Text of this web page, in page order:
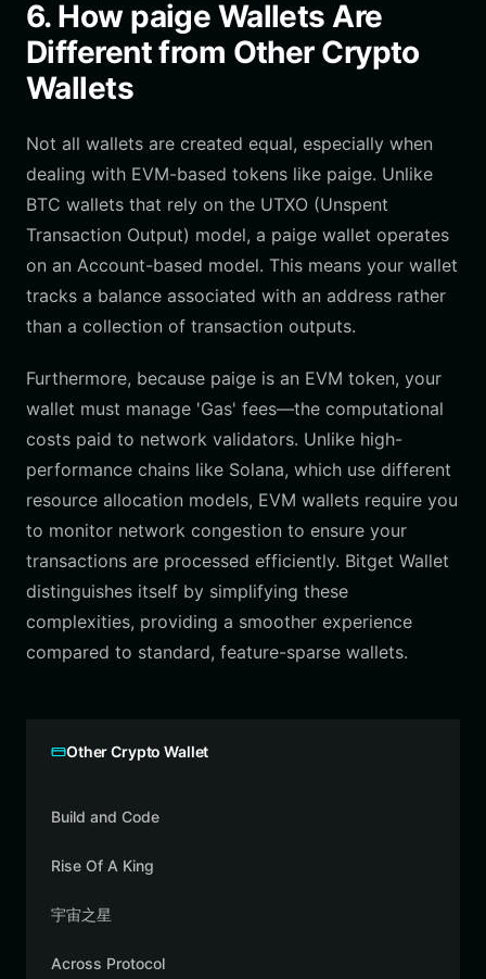
6. How paige Wallets Are
Different from Other Crypto
Wallets
Not all wallets are created equal, especially when
dealing with EVM-based tokens like paige. Unlike
BTC wallets that rely on the UTXO (Unspent
Transaction Output) model, a paige wallet operates
on an Account-based model. This means your wallet
tracks a balance associated with an address rather
than a collection of transaction outputs.
Furthermore, because paige is an EVM token, your
wallet must manage 'Gas' fees—the computational
costs paid to network validators. Unlike high-
performance chains like Solana, which use different
resource allocation models, EVM wallets require you
to monitor network congestion to ensure your
transactions are processed efficiently. Bitget Wallet
distinguishes itself by simplifying these
complexities, providing a smoother experience
compared to standard, feature-sparse wallets.
Other Crypto Wallet
Build and Code
Rise Of A King
宇宙之星
Across Protocol